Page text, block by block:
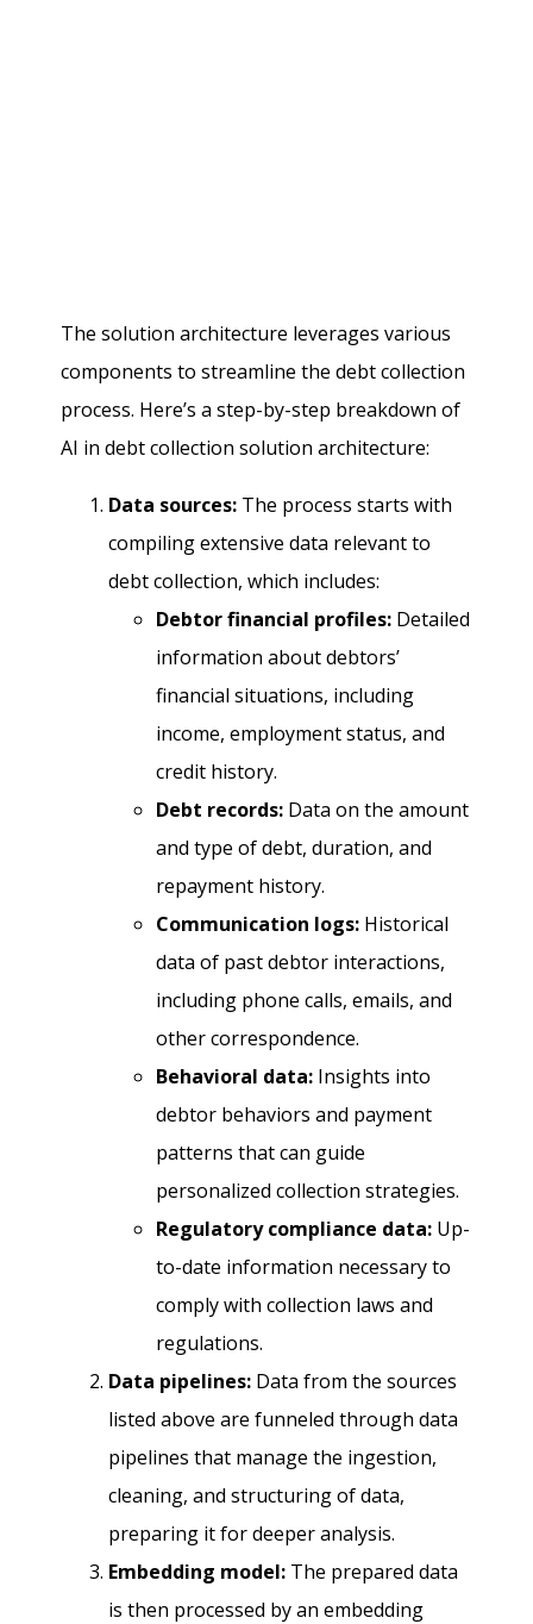
The solution architecture leverages various
components to streamline the debt collection
process. Here’s a step-by-step breakdown of
AI in debt collection solution architecture:
Data sources: The process starts with
compiling extensive data relevant to
debt collection, which includes:
Debtor financial profiles: Detailed
information about debtors’
financial situations, including
income, employment status, and
credit history.
Debt records: Data on the amount
and type of debt, duration, and
repayment history.
Communication logs: Historical
data of past debtor interactions,
including phone calls, emails, and
other correspondence.
Behavioral data: Insights into
debtor behaviors and payment
patterns that can guide
personalized collection strategies.
Regulatory compliance data: Up-
to-date information necessary to
comply with collection laws and
regulations.
Data pipelines: Data from the sources
listed above are funneled through data
pipelines that manage the ingestion,
cleaning, and structuring of data,
preparing it for deeper analysis.
Embedding model: The prepared data
is then processed by an embedding